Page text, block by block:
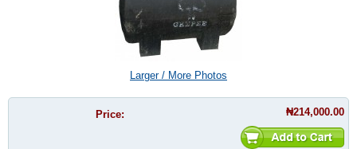
Larger / More Photos
Price: ₦214,000.00